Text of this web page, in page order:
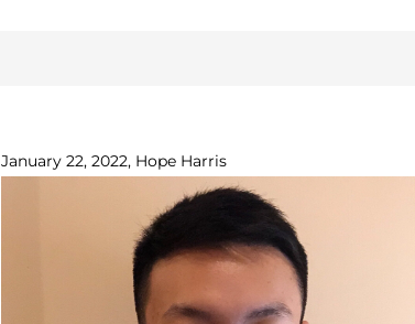
January 22, 2022, Hope Harris